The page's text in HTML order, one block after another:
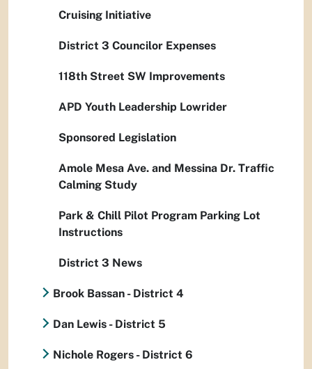
Cruising Initiative
District 3 Councilor Expenses
118th Street SW Improvements
APD Youth Leadership Lowrider
Sponsored Legislation
Amole Mesa Ave. and Messina Dr. Traffic
Calming Study
Park & Chill Pilot Program Parking Lot
Instructions
District 3 News
Brook Bassan - District 4
Dan Lewis - District 5
Nichole Rogers - District 6